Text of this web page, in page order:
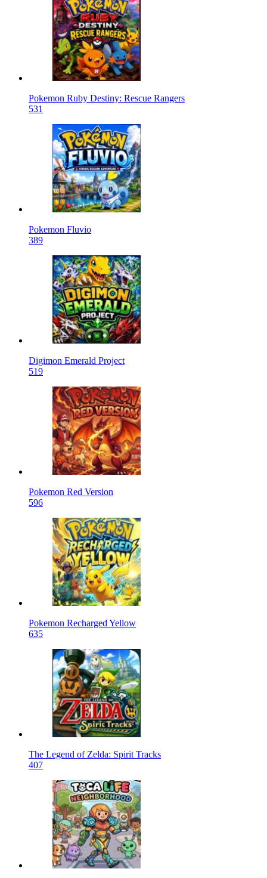
Pokemon Ruby Destiny: Rescue Rangers
531
Pokemon Fluvio
389
Digimon Emerald Project
519
Pokemon Red Version
596
Pokemon Recharged Yellow
635
The Legend of Zelda: Spirit Tracks
407